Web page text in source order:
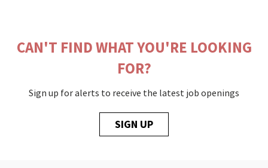
CAN'T FIND WHAT YOU'RE LOOKING
FOR?
Sign up for alerts to receive the latest job openings
SIGN UP